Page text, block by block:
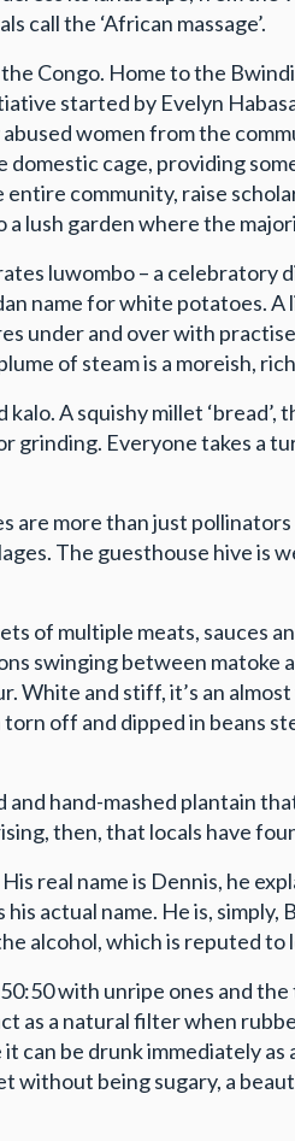
call the ‘African massage’.
Congo. Home to the
started by Evelyn
women from the
cage, providing
community, raise
lush garden where the
luwombo – a celebratory
name for white potatoes.
under and over with
of steam is a moreish,
A squishy millet
Everyone takes a
more than just
The guesthouse hive is
of multiple meats, sauces
swinging between
White and stiff, it’s an
off and dipped in beans
hand-mashed plantain
then, that locals have
real name is Dennis, he
actual name. He is, simply,
alcohol, which is reputed
with unripe ones and
as a natural filter when
be drunk immediately
being sugary, a